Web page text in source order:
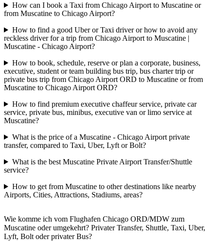
How can I book a Taxi from Chicago Airport to Muscatine or
from Muscatine to Chicago Airport?
How to find a good Uber or Taxi driver or how to avoid any
reckless driver for a trip from Chicago Airport to Muscatine |
Muscatine - Chicago Airport?
How to book, schedule, reserve or plan a corporate, business,
executive, student or team building bus trip, bus charter trip or
private bus trip from Chicago Airport ORD to Muscatine or from
Muscatine to Chicago Airport ORD?
How to find premium executive chaffeur service, private car
service, private bus, minibus, executive van or limo service at
Muscatine?
What is the price of a Muscatine - Chicago Airport private
transfer, compared to Taxi, Uber, Lyft or Bolt?
What is the best Muscatine Private Airport Transfer/Shuttle
service?
How to get from Muscatine to other destinations like nearby
Airports, Cities, Attractions, Stadiums, areas?
Wie komme ich vom Flughafen Chicago ORD/MDW zum
Muscatine oder umgekehrt? Privater Transfer, Shuttle, Taxi, Uber,
Lyft, Bolt oder privater Bus?